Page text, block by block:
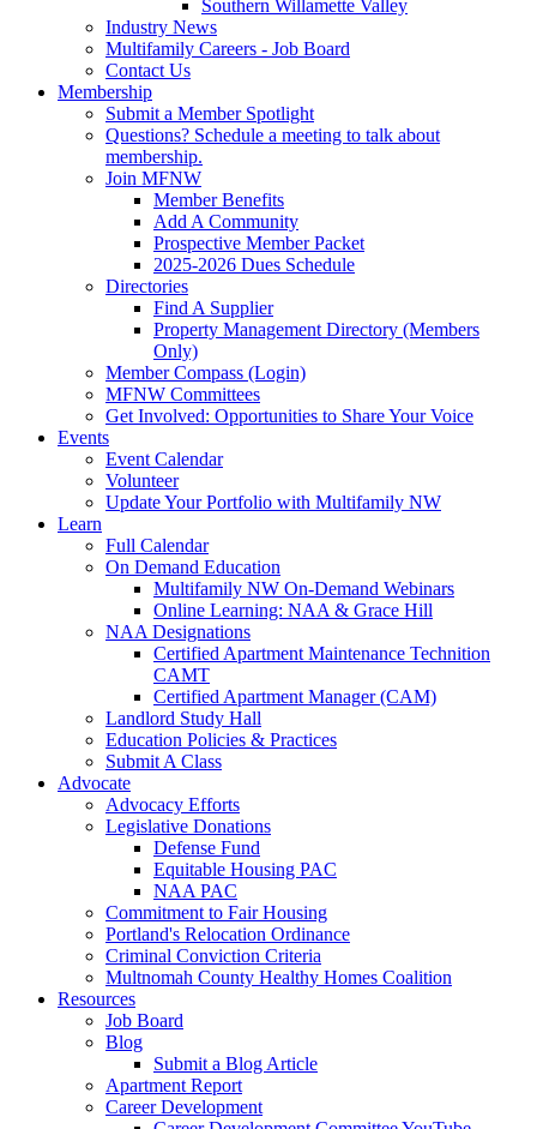
Southern Willamette Valley
Industry News
Multifamily Careers - Job Board
Contact Us
Membership
Submit a Member Spotlight
Questions? Schedule a meeting to talk about
membership.
Join MFNW
Member Benefits
Add A Community
Prospective Member Packet
2025-2026 Dues Schedule
Directories
Find A Supplier
Property Management Directory (Members
Only)
Member Compass (Login)
MFNW Committees
Get Involved: Opportunities to Share Your Voice
Events
Event Calendar
Volunteer
Update Your Portfolio with Multifamily NW
Learn
Full Calendar
On Demand Education
Multifamily NW On-Demand Webinars
Online Learning: NAA & Grace Hill
NAA Designations
Certified Apartment Maintenance Technition
CAMT
Certified Apartment Manager (CAM)
Landlord Study Hall
Education Policies & Practices
Submit A Class
Advocate
Advocacy Efforts
Legislative Donations
Defense Fund
Equitable Housing PAC
NAA PAC
Commitment to Fair Housing
Portland's Relocation Ordinance
Criminal Conviction Criteria
Multnomah County Healthy Homes Coalition
Resources
Job Board
Blog
Submit a Blog Article
Apartment Report
Career Development